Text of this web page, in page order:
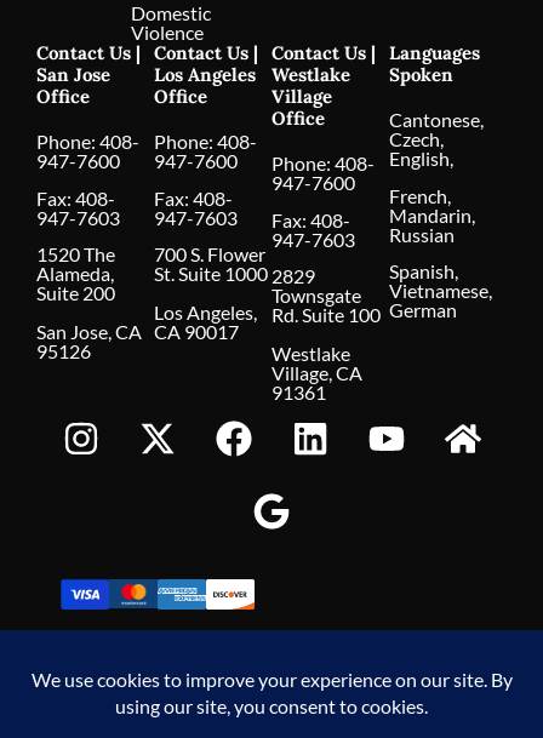
Domestic
Violence
Contact Us |
San Jose
Office
Phone: 408-
947-7600
Fax: 408-
947-7603
1520 The
Alameda,
Suite 200
San Jose, CA
95126
Contact Us |
Los Angeles
Office
Phone: 408-
947-7600
Fax: 408-
947-7603
700 S. Flower
St. Suite 1000
Los Angeles,
CA 90017
Contact Us |
Westlake
Village
Office
Phone: 408-
947-7600
Fax: 408-
947-7603
2829
Townsgate
Rd. Suite 100
Westlake
Village, CA
91361
Languages
Spoken
Cantonese,
Czech,
English,
French,
Mandarin,
Russian
Spanish,
Vietnamese,
German
© 2026 Hoover Krepelka, LLP. All Rights Reserved.